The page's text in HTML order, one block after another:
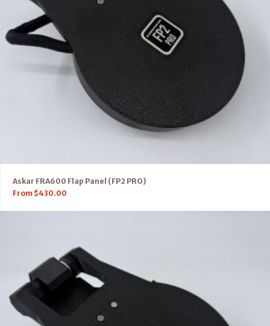
Askar FRA600 Flap Panel (FP2 PRO)
From $430.00